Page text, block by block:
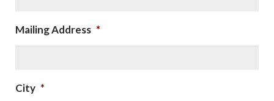
Mailing Address *
City *